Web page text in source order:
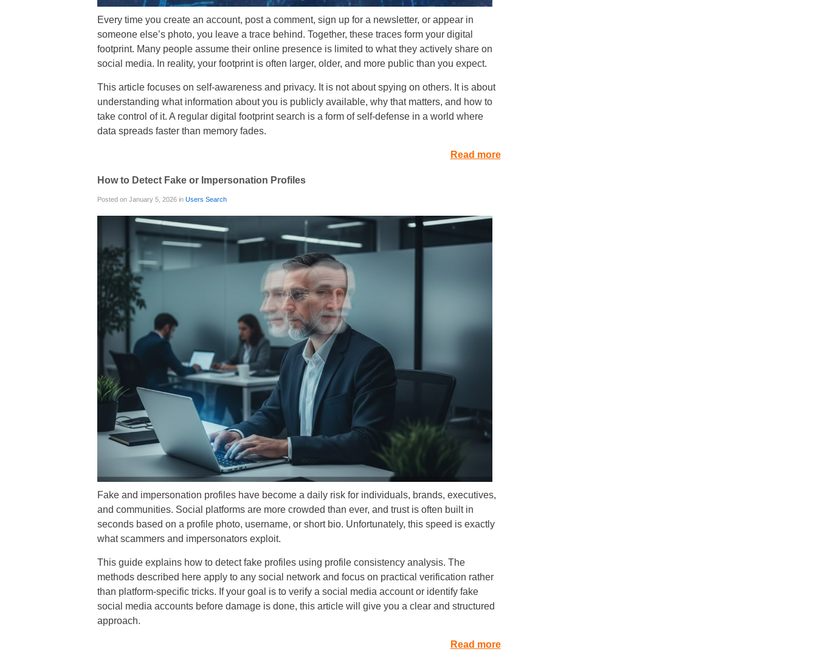
Every time you create an account, post a comment, sign up for a newsletter, or appear in
someone else’s photo, you leave a trace behind. Together, these traces form your digital
footprint. Many people assume their online presence is limited to what they actively share on
social media. In reality, your footprint is often larger, older, and more public than you expect.
This article focuses on self-awareness and privacy. It is not about spying on others. It is about
understanding what information about you is publicly available, why that matters, and how to
take control of it. A regular digital footprint search is a form of self-defense in a world where
data spreads faster than memory fades.
Read more
How to Detect Fake or Impersonation Profiles
Posted on January 5, 2026 in Users Search
Fake and impersonation profiles have become a daily risk for individuals, brands, executives,
and communities. Social platforms are more crowded than ever, and trust is often built in
seconds based on a profile photo, username, or short bio. Unfortunately, this speed is exactly
what scammers and impersonators exploit.
This guide explains how to detect fake profiles using profile consistency analysis. The
methods described here apply to any social network and focus on practical verification rather
than platform-specific tricks. If your goal is to verify a social media account or identify fake
social media accounts before damage is done, this article will give you a clear and structured
approach.
Read more